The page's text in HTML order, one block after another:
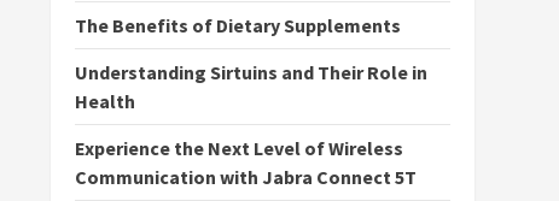
The Benefits of Dietary Supplements
Understanding Sirtuins and Their Role in
Health
Experience the Next Level of Wireless
Communication with Jabra Connect 5T